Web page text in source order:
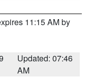
11:15 AM by
Updated: 07:46
AM